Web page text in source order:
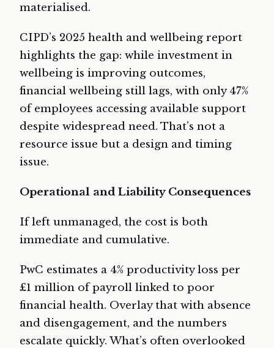
materialised.
CIPD’s 2025 health and wellbeing report
highlights the gap: while investment in
wellbeing is improving outcomes,
financial wellbeing still lags, with only 47%
of employees accessing available support
despite widespread need. That’s not a
resource issue but a design and timing
issue.
Operational and Liability Consequences
If left unmanaged, the cost is both
immediate and cumulative.
PwC estimates a 4% productivity loss per
£1 million of payroll linked to poor
financial health. Overlay that with absence
and disengagement, and the numbers
escalate quickly. What’s often overlooked